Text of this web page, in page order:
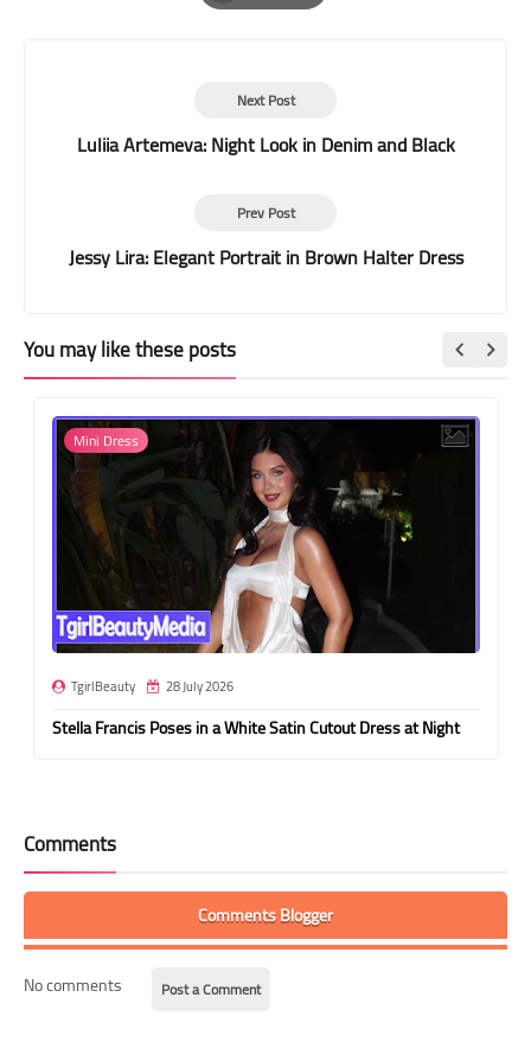
Print
Next Post
Luliia Artemeva: Night Look in Denim and Black
Prev Post
Jessy Lira: Elegant Portrait in Brown Halter Dress
You may like these posts
Mini Dress
TgirlBeauty 28 July 2026
Stella Francis Poses in a White Satin Cutout Dress at Night
Comments
Comments Blogger
No comments Post a Comment